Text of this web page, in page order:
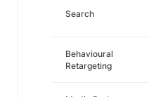
Search
Behavioural
Retargeting